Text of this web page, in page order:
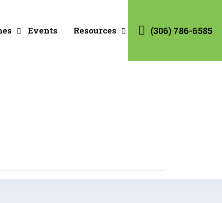
Events Resources (306) 786-6585